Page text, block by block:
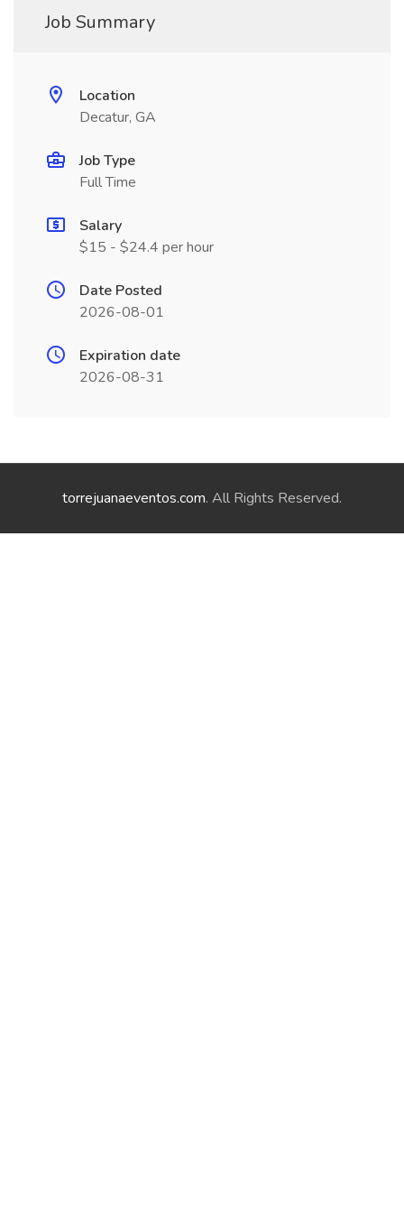
Job Summary
Location
Decatur, GA
Job Type
Full Time
Salary
$15 - $24.4 per hour
Date Posted
2026-08-01
Expiration date
2026-08-31
torrejuanaeventos.com. All Rights Reserved.